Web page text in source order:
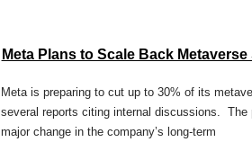
Meta Plans to Scale Back
Meta is preparing to cut up to 30% of its
several reports citing internal discussions. The
major change in the company’s long-term